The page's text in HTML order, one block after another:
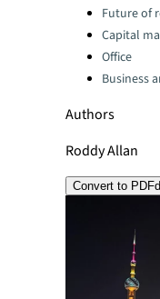
Categories:
Future of
Capital
Office
Business
Authors
Roddy Allan
Convert to PDF